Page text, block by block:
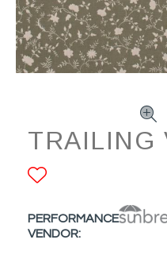
TRAILING
PERFORMANCE
VENDOR: